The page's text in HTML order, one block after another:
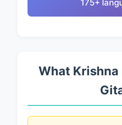
175+
What Krishna